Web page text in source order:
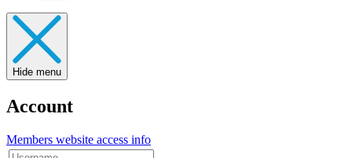
Hide menu
Account
Members website access info